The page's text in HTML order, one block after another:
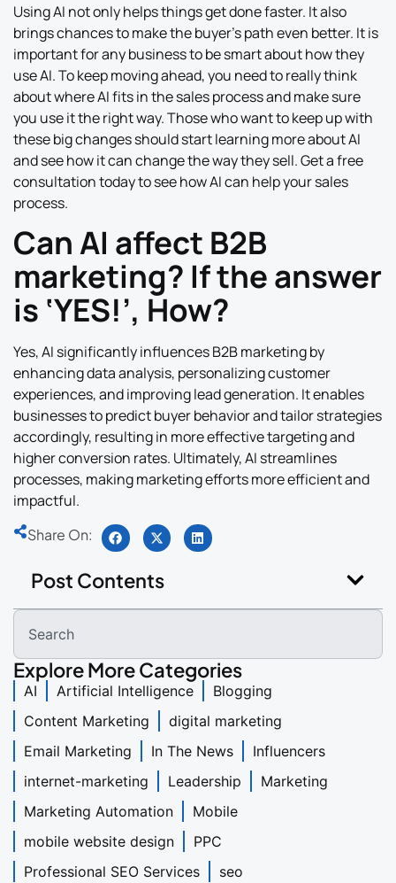
Using AI not only helps things get done faster. It also
brings chances to make the buyer’s path even better. It is
important for any business to be smart about how they
use AI. To keep moving ahead, you need to really think
about where AI fits in the sales process and make sure
you use it the right way. Those who want to keep up with
these big changes should start learning more about AI
and see how it can change the way they sell. Get a free
consultation today to see how AI can help your sales
process.
Can AI affect B2B
marketing? If the answer
is ‘YES!’, How?
Yes, AI significantly influences B2B marketing by
enhancing data analysis, personalizing customer
experiences, and improving lead generation. It enables
businesses to predict buyer behavior and tailor strategies
accordingly, resulting in more effective targeting and
higher conversion rates. Ultimately, AI streamlines
processes, making marketing efforts more efficient and
impactful.
Share On:
Post Contents
Explore More Categories
AI Artificial Intelligence
Blogging
Content Marketing
digital marketing
Email Marketing
In The News
Influencers
internet-marketing
Leadership
Marketing
Marketing Automation
Mobile
mobile website design
PPC
Professional SEO Services
seo